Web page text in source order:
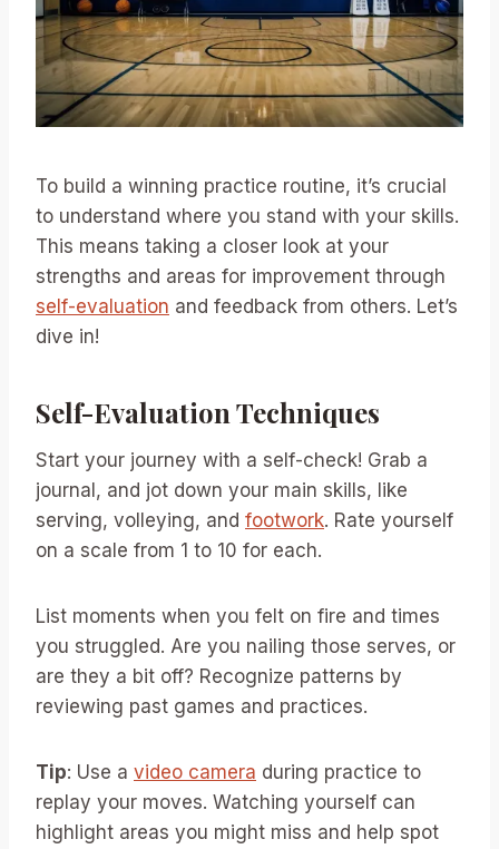
To build a winning practice routine, it’s crucial
to understand where you stand with your skills.
This means taking a closer look at your
strengths and areas for improvement through
self-evaluation and feedback from others. Let’s
dive in!
Self-Evaluation Techniques
Start your journey with a self-check! Grab a
journal, and jot down your main skills, like
serving, volleying, and footwork. Rate yourself
on a scale from 1 to 10 for each.
List moments when you felt on fire and times
you struggled. Are you nailing those serves, or
are they a bit off? Recognize patterns by
reviewing past games and practices.
Tip: Use a video camera during practice to
replay your moves. Watching yourself can
highlight areas you might miss and help spot